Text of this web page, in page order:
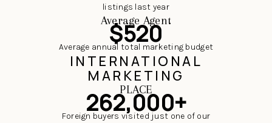
listings last year
Average Agent
$520
Average annual total marketing budget
INTERNATIONAL
MARKETING
PLACE
262,000+
Foreign buyers visited just one of our